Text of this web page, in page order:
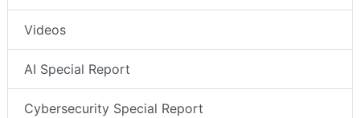
Videos
AI Special Report
Cybersecurity Special Report